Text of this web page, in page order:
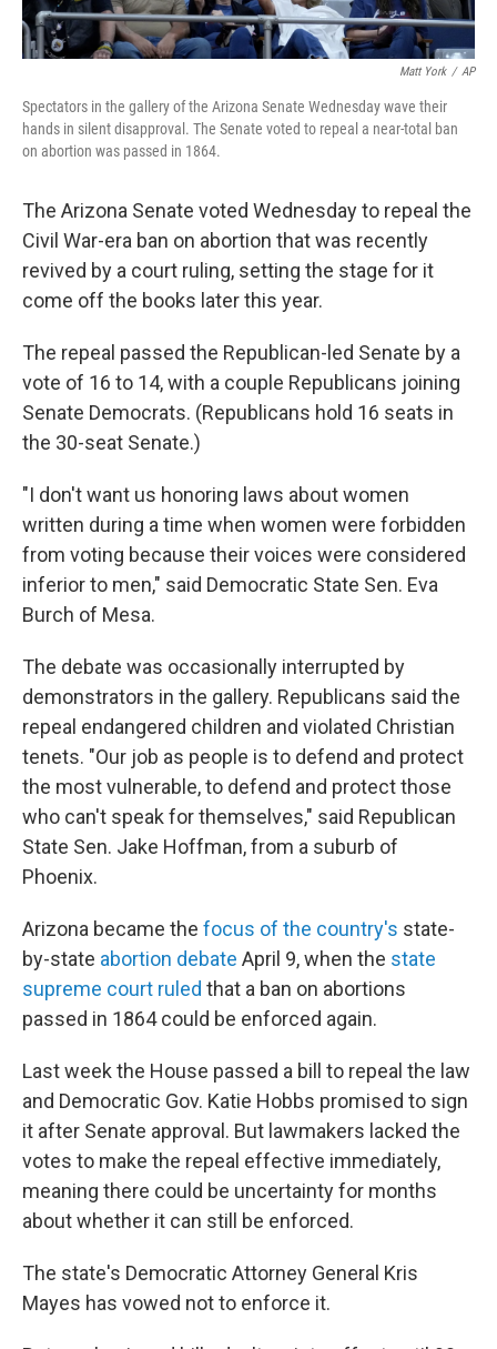
Matt York / AP
Spectators in the gallery of the Arizona Senate Wednesday wave their
hands in silent disapproval. The Senate voted to repeal a near-total ban
on abortion was passed in 1864.
The Arizona Senate voted Wednesday to repeal the
Civil War-era ban on abortion that was recently
revived by a court ruling, setting the stage for it
come off the books later this year.
The repeal passed the Republican-led Senate by a
vote of 16 to 14, with a couple Republicans joining
Senate Democrats. (Republicans hold 16 seats in
the 30-seat Senate.)
"I don't want us honoring laws about women
written during a time when women were forbidden
from voting because their voices were considered
inferior to men," said Democratic State Sen. Eva
Burch of Mesa.
The debate was occasionally interrupted by
demonstrators in the gallery. Republicans said the
repeal endangered children and violated Christian
tenets. "Our job as people is to defend and protect
the most vulnerable, to defend and protect those
who can't speak for themselves," said Republican
State Sen. Jake Hoffman, from a suburb of
Phoenix.
Arizona became the focus of the country's state-
by-state abortion debate April 9, when the state
supreme court ruled that a ban on abortions
passed in 1864 could be enforced again.
Last week the House passed a bill to repeal the law
and Democratic Gov. Katie Hobbs promised to sign
it after Senate approval. But lawmakers lacked the
votes to make the repeal effective immediately,
meaning there could be uncertainty for months
about whether it can still be enforced.
The state's Democratic Attorney General Kris
Mayes has vowed not to enforce it.